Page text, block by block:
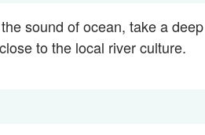
sound of ocean, take a deep
to the local river culture.